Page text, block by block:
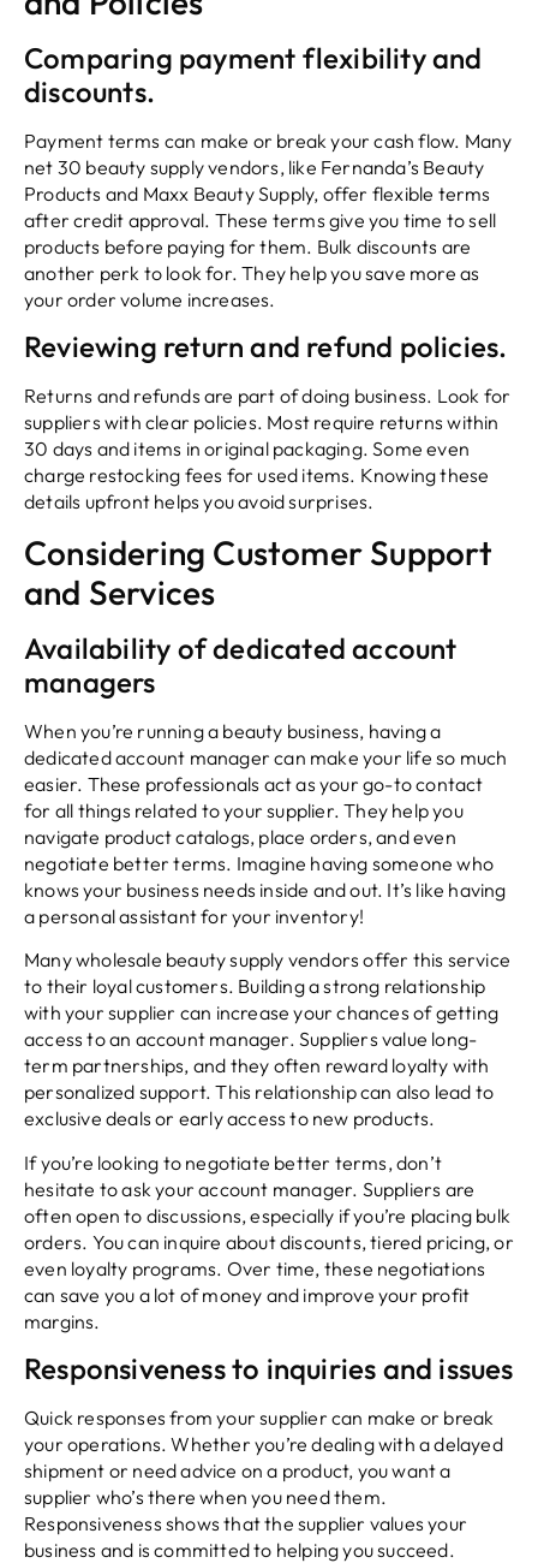
Comparing payment flexibility and
discounts.
Payment terms can make or break your cash flow. Many
net 30 beauty supply vendors, like Fernanda’s Beauty
Products and Maxx Beauty Supply, offer flexible terms
after credit approval. These terms give you time to sell
products before paying for them. Bulk discounts are
another perk to look for. They help you save more as
your order volume increases.
Reviewing return and refund policies.
Returns and refunds are part of doing business. Look for
suppliers with clear policies. Most require returns within
30 days and items in original packaging. Some even
charge restocking fees for used items. Knowing these
details upfront helps you avoid surprises.
Considering Customer Support
and Services
Availability of dedicated account
managers
When you’re running a beauty business, having a
dedicated account manager can make your life so much
easier. These professionals act as your go-to contact
for all things related to your supplier. They help you
navigate product catalogs, place orders, and even
negotiate better terms. Imagine having someone who
knows your business needs inside and out. It’s like having
a personal assistant for your inventory!
Many wholesale beauty supply vendors offer this service
to their loyal customers. Building a strong relationship
with your supplier can increase your chances of getting
access to an account manager. Suppliers value long-
term partnerships, and they often reward loyalty with
personalized support. This relationship can also lead to
exclusive deals or early access to new products.
If you’re looking to negotiate better terms, don’t
hesitate to ask your account manager. Suppliers are
often open to discussions, especially if you’re placing bulk
orders. You can inquire about discounts, tiered pricing, or
even loyalty programs. Over time, these negotiations
can save you a lot of money and improve your profit
margins.
Responsiveness to inquiries and issues
Quick responses from your supplier can make or break
your operations. Whether you’re dealing with a delayed
shipment or need advice on a product, you want a
supplier who’s there when you need them.
Responsiveness shows that the supplier values your
business and is committed to helping you succeed.